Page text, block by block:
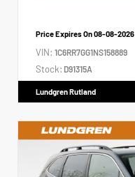
Price Expires On08-08-2026
VIN: 1C6RR7GG1NS158889
Stock: D91315A
Lundgren Rutland